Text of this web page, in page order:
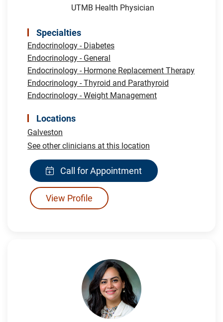
UTMB Health Physician
Specialties
Endocrinology - Diabetes
Endocrinology - General
Endocrinology - Hormone Replacement Therapy
Endocrinology - Thyroid and Parathyroid
Endocrinology - Weight Management
Locations
Galveston
See other clinicians at this location
Call for Appointment
View Profile